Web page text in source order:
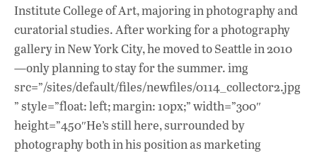
Institute College of Art, majoring in photography and
curatorial studies. After working for a photography
gallery in New York City, he moved to Seattle in 2010
—only planning to stay for the summer. img
src=”/sites/default/files/newfiles/0114_collector2.jpg
” style=”float: left; margin: 10px;” width=”300″
height=”450″He’s still here, surrounded by
photography both in his position as marketing